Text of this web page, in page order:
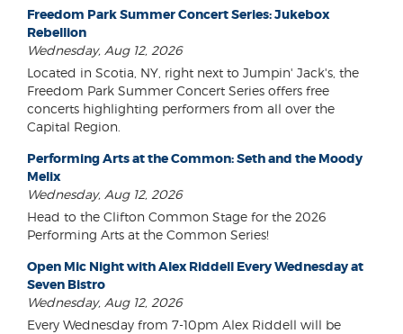
Freedom Park Summer Concert Series: Jukebox
Rebellion
Wednesday, Aug 12, 2026
Located in Scotia, NY, right next to Jumpin' Jack's, the
Freedom Park Summer Concert Series offers free
concerts highlighting performers from all over the
Capital Region.
Performing Arts at the Common: Seth and the Moody
Melix
Wednesday, Aug 12, 2026
Head to the Clifton Common Stage for the 2026
Performing Arts at the Common Series!
Open Mic Night with Alex Riddell Every Wednesday at
Seven Bistro
Wednesday, Aug 12, 2026
Every Wednesday from 7-10pm Alex Riddell will be